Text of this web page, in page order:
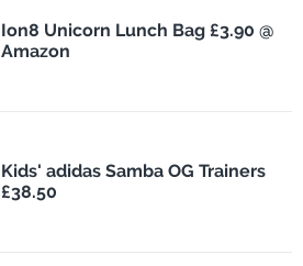
Ion8 Unicorn Lunch Bag £3.90 @
Amazon
Kids' adidas Samba OG Trainers
£38.50